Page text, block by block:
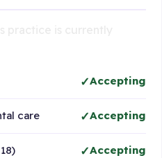
Accepting
care Accepting
Accepting